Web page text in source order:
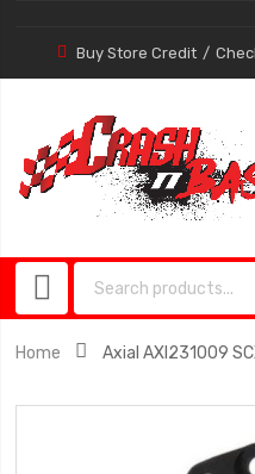
Buy Store Credit
Home Axial AXI231009